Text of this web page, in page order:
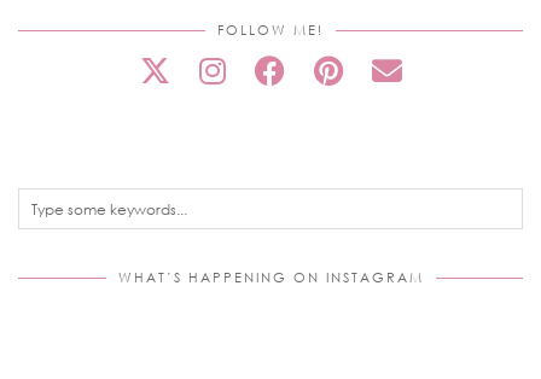
FOLLOW ME!
WHAT’S HAPPENING ON INSTAGRAM